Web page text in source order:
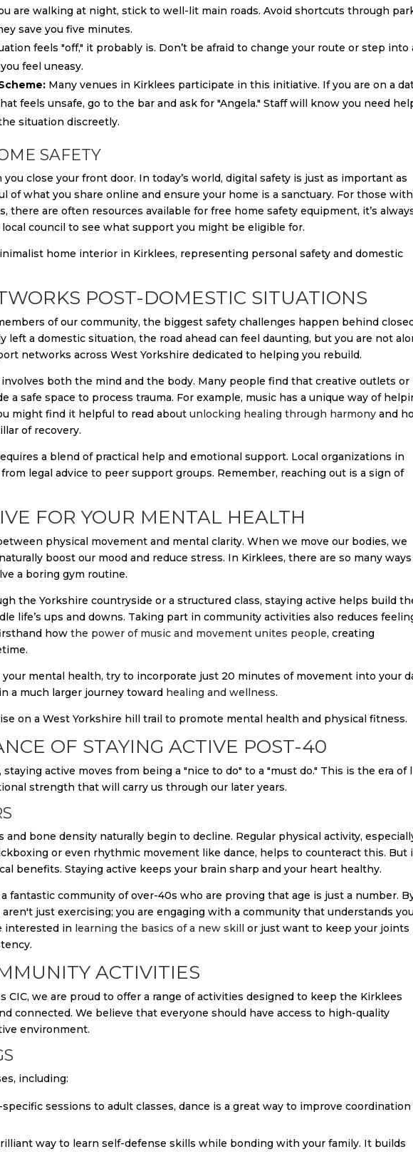
are walking at night, stick to well-lit main roads. Avoid shortcuts through
save you five minutes.
feels "off," it probably is. Don’t be afraid to change your route or step into
feel uneasy.
Many venues in Kirklees participate in this initiative. If you are on a
feels unsafe, go to the bar and ask for "Angela." Staff will know you need
situation discreetly.
SAFETY
close your front door. In today’s world, digital safety is just as important as
of what you share online and ensure your home is a sanctuary. For those with
there are often resources available for free home safety equipment, it’s
council to see what support you might be eligible for.
POST-DOMESTIC SITUATIONS
of our community, the biggest safety challenges happen behind
left a domestic situation, the road ahead can feel daunting, but you are not
networks across West Yorkshire dedicated to helping you rebuild.
both the mind and the body. Many people find that creative outlets or
a safe space to process trauma. For example, music has a unique way of
might find it helpful to read aboutunlocking healing through harmony and
of recovery.
a blend of practical help and emotional support. Local organizations in
legal advice to peer support groups. Remember, reaching out is a sign of
FOR YOUR MENTAL HEALTH
physical movement and mental clarity. When we move our bodies, we
boost our mood and reduce stress. In Kirklees, there are so many
a boring gym routine.
the Yorkshire countryside or a structured class, staying active helps build
life’s ups and downs. Taking part in community activities also reduces
howthe power of music and movement unites people, creating
mental health, try to incorporate just 20 minutes of movement into your
a much larger journey toward healing and wellness.
OF STAYING ACTIVE POST-40
active moves from being a "nice to do" to a "must do." This is the era of
strength that will carry us through our later years.
and bone density naturally begin to decline. Regular physical activity,
or even rhythmic movement like dance, helps to counteract this. But
benefits. Staying active keeps your brain sharp and your heart healthy.
fantastic community of over-40s who are proving that age is just a number.
aren't just exercising; you are engaging with a community that understands
interested in learning the basics of a new skill or just want to keep your joints
ACTIVITIES
CIC, we are proud to offer a range of activities designed to keep the Kirklees
connected. We believe that everyone should have access to high-quality
environment.
including:
sessions to adult classes, dance is a great way to improve coordination
way to learn self-defense skills while bonding with your family. It builds